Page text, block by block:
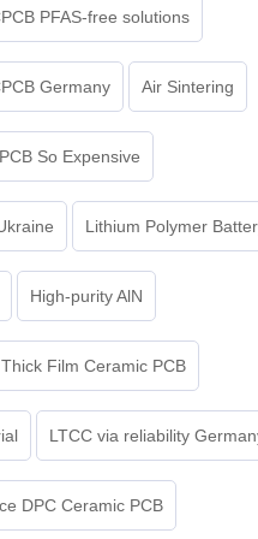
PFAS-free solutions
Germany Air Sintering
So Expensive
Lithium Polymer
High-purity AlN
Film Ceramic PCB
LTCC via reliability
DPC Ceramic PCB